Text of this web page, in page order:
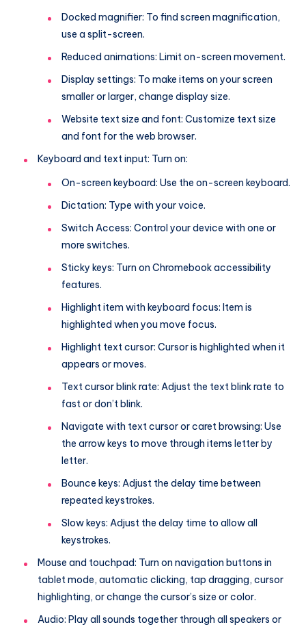
Docked magnifier: To find screen magnification,
use a split-screen.
Reduced animations: Limit on-screen movement.
Display settings: To make items on your screen
smaller or larger, change display size.
Website text size and font: Customize text size
and font for the web browser.
Keyboard and text input: Turn on:
On-screen keyboard: Use the on-screen keyboard.
Dictation: Type with your voice.
Switch Access: Control your device with one or
more switches.
Sticky keys: Turn on Chromebook accessibility
features.
Highlight item with keyboard focus: Item is
highlighted when you move focus.
Highlight text cursor: Cursor is highlighted when it
appears or moves.
Text cursor blink rate: Adjust the text blink rate to
fast or don’t blink.
Navigate with text cursor or caret browsing: Use
the arrow keys to move through items letter by
letter.
Bounce keys: Adjust the delay time between
repeated keystrokes.
Slow keys: Adjust the delay time to allow all
keystrokes.
Mouse and touchpad: Turn on navigation buttons in
tablet mode, automatic clicking, tap dragging, cursor
highlighting, or change the cursor’s size or color.
Audio: Play all sounds together through all speakers or